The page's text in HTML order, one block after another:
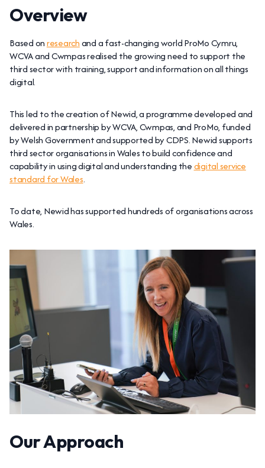
Overview
Based onresearchand a fast-changing world ProMo Cymru,
WCVA and Cwmpas realised the growing need to support the
third sector with training, support and information on all things
digital.
This led to the creation of Newid, a programme developed and
delivered in partnership by WCVA, Cwmpas, and ProMo, funded
by Welsh Government and supported by CDPS. Newid supports
third sector organisations in Wales to build confidence and
capability in using digital and understanding thedigital service
standard for Wales.
To date, Newid has supported hundreds of organisations across
Wales.
Our Approach